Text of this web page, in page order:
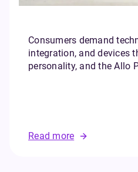
Consumers demand
integration, and devices
personality, and the Allo
Read more